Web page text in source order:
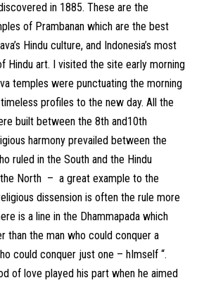
in 1885. These are the
of Prambanan which are the best
Hindu culture, and Indonesia’s most
Hindu art. I visited the site early morning
temples were punctuating the morning
profiles to the new day. All the
built between the 8th and10th
harmony prevailed between the
ruled in the South and the Hindu
the North – a great example to the
dissension is often the rule more
is a line in the Dhammapada which
than the man who could conquer a
could conquer just one – hImself “.
of love played his part when he aimed